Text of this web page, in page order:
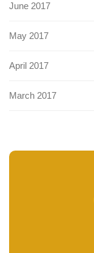
June 2017
May 2017
April 2017
March 2017